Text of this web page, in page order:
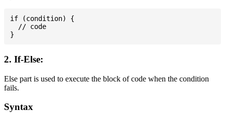
if (condition) {
  // code
2. If-Else:
Else part is used to execute the block of code when the condition
fails.
Syntax